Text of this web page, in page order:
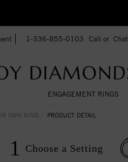
1-336-855-0103 Call or Chat
ENGAGEMENT RINGS
OWN RING PRODUCT DETAIL
1 Choose a Setting